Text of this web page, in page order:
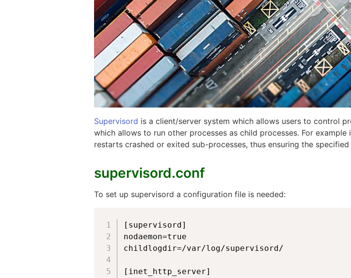
Supervisord is a client/server system which allows users to control
which allows to run other processes as child processes. For
restarts crashed or exited sub-processes, thus ensuring the
supervisord.conf
To set up supervisord a configuration file is needed:
[supervisord]
nodaemon=true
childlogdir=/var/log/supervisord/
[inet_http_server]